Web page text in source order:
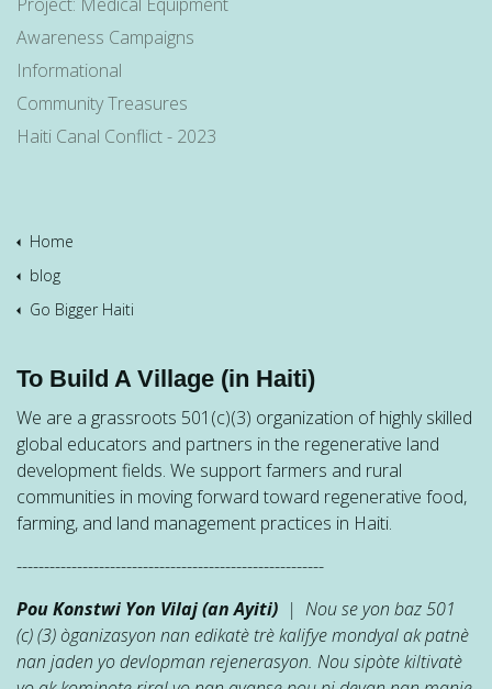
Awareness Campaigns
Informational
Community Treasures
Haiti Canal Conflict - 2023
Home
blog
Go Bigger Haiti
To Build A Village (in Haiti)
We are a grassroots 501(c)(3) organization of highly skilled
global educators and partners in the regenerative land
development fields. We support farmers and rural
communities in moving forward toward regenerative food,
farming, and land management practices in Haiti.
--------------------------------------------------------
Pou Konstwi Yon Vilaj (an Ayiti) | Nou se yon baz 501
(c) (3) òganizasyon nan edikatè trè kalifye mondyal ak patnè
nan jaden yo devlopman rejenerasyon. Nou sipòte kiltivatè